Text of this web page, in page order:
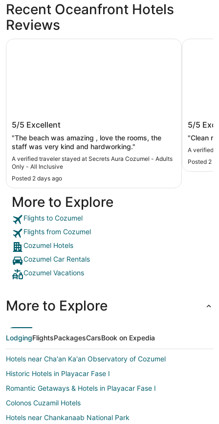
Recent Oceanfront Hotels
Reviews
Secrets Aura Cozumel - Adults Only -
All Inclusive
5/5 Excellent
"The beach was amazing , love the rooms, the
staff was very kind and hardworking."
A verified traveler stayed at Secrets Aura Cozumel - Adults
Only - All Inclusive
Posted 2 days ago
Secrets Aura Cozumel - Adults Only - All Inclusive
5/5
"Clean
A verified
Posted 2
Allegro
More to Explore
Flights to Cozumel
Flights from Cozumel
Cozumel Hotels
Cozumel Car Rentals
Cozumel Vacations
More to Explore
LodgingFlightsPackagesCarsBook on Expedia
Hotels near Cha'an Ka'an Observatory of Cozumel
Historic Hotels in Playacar Fase I
Romantic Getaways & Hotels in Playacar Fase I
Colonos Cuzamil Hotels
Hotels near Chankanaab National Park